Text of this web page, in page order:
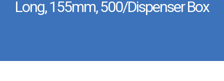
Long, 155mm, 500/Dispenser Box